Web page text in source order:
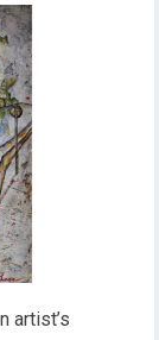
artist’s